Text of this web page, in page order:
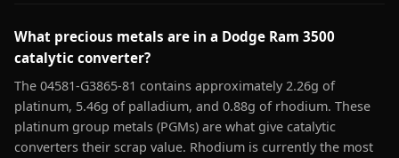
What precious metals are in a Dodge Ram 3500
catalytic converter?
The 04581-G3865-81 contains approximately 2.26g of
platinum, 5.46g of palladium, and 0.88g of rhodium. These
platinum group metals (PGMs) are what give catalytic
converters their scrap value. Rhodium is currently the most